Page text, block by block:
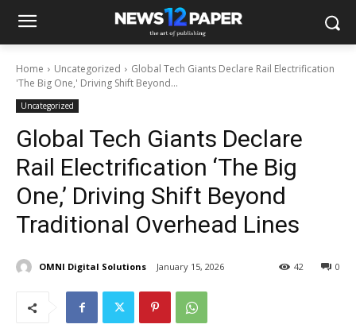
Home Uncategorized
Global Tech Giants Declare Rail Electrification
'The Big One,' Driving Shift Beyond...
Uncategorized
Global Tech Giants Declare
Rail Electrification ‘The Big
One,’ Driving Shift Beyond
Traditional Overhead Lines
OMNI Digital Solutions January 15, 2026 0
42